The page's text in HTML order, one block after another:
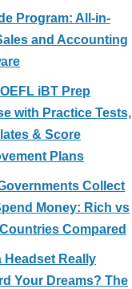
Program: All-in-
and Accounting
iBT Prep
with Practice Tests,
& Score
Plans
Collect
Money: Rich vs
Compared
Headset Really
Your Dreams? The